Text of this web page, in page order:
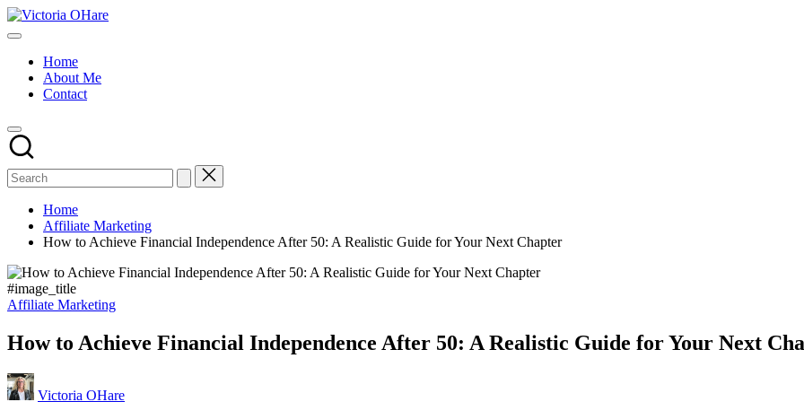
Skip
to
Victoria
My
Home
About Me
Contact
Home
Affiliate Marketing
How to Achieve Financial Independence After 50: A Realistic Guide for Your Next Chapter
#image_title
Posted
Affiliate Marketing
How to Achieve Financial Independence After 50: A Realistic Guide for Your Next
Posted
by
Victoria OHare